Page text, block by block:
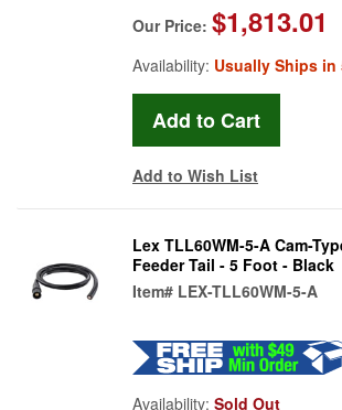
Our Price: $1,813.01
Availability: Usually Ships in
Add to Wish List
Lex TLL60WM-5-A Cam-
Feeder Tail - 5 Foot - Black
Item# LEX-TLL60WM-5-A
Availability: Sold Out